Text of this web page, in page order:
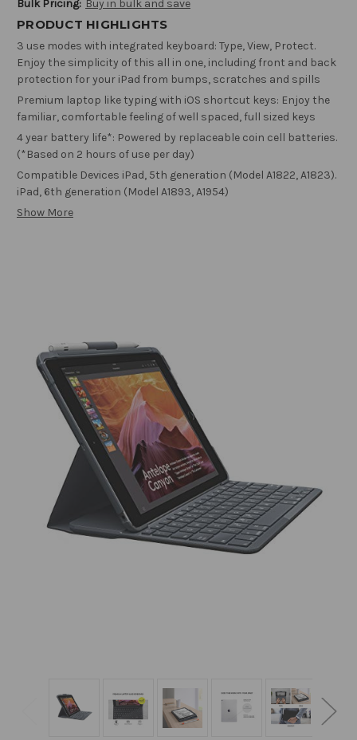
Bulk Pricing: Buy in bulk and save
PRODUCT HIGHLIGHTS
3 use modes with integrated keyboard: Type, View, Protect.
Enjoy the simplicity of this all in one, including front and back
protection for your iPad from bumps, scratches and spills
Premium laptop like typing with iOS shortcut keys: Enjoy the
familiar, comfortable feeling of well spaced, full sized keys
4 year battery life*: Powered by replaceable coin cell batteries.
(*Based on 2 hours of use per day)
Compatible Devices iPad, 5th generation (Model A1822, A1823).
iPad, 6th generation (Model A1893, A1954)
Show More